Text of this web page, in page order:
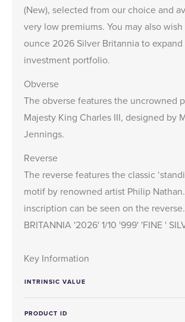
(New), selected from our choice and
very low premiums. You may also
ounce 2026 Silver Britanniato
investment portfolio.
Obverse
The obverse features the uncrowned
Majesty King Charles III, designed by
Jennings.
Reverse
The reverse features the classic
motif by renowned artist Philip
inscription can be seen on the reverse.
BRITANNIA '2026' 1/10 '999' 'FINE '
Key Information
INTRINSIC VALUE
PRODUCT ID